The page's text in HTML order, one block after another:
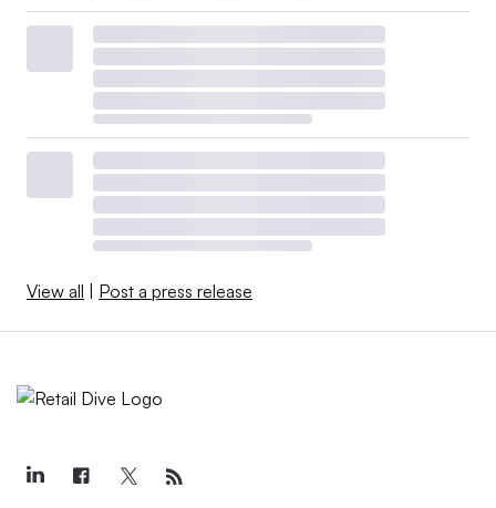
View all | Post a press release